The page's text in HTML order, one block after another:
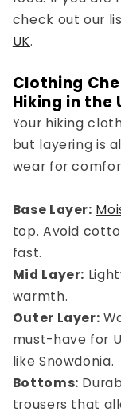
check out our
UK.
Clothing
Hiking in the
Your hiking
but layering is
wear for
Base Layer:
top. Avoid
fast.
Mid Layer:
warmth.
Outer Layer:
must-have for
like Snowdonia.
Bottoms:
trousers that